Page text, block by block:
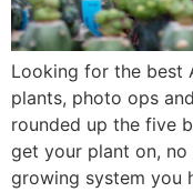
Looking for the best
plants, photo ops
rounded up the five
get your plant on,
growing system you